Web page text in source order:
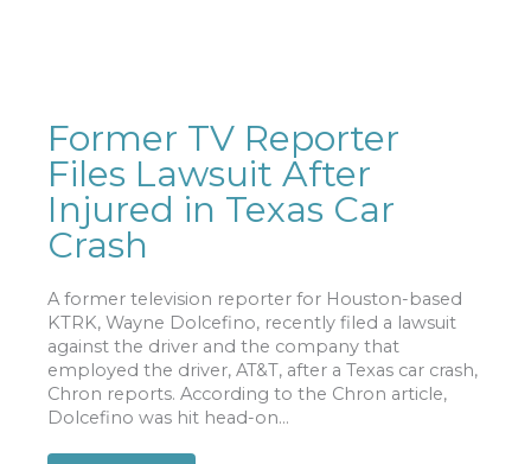
Former TV Reporter
Files Lawsuit After
Injured in Texas Car
Crash
A former television reporter for Houston-based
KTRK, Wayne Dolcefino, recently filed a lawsuit
against the driver and the company that
employed the driver, AT&T, after a Texas car crash,
Chron reports. According to the Chron article,
Dolcefino was hit head-on...